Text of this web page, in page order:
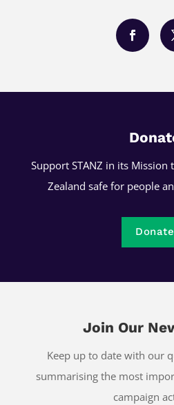
Support STANZ in its Mission
Zealand safe for people
Donate
Join Our
Keep up to date with our
summarising the most
campaign